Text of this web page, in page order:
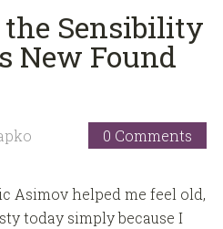
Sensibility
New Found
0 Comments
Asimov helped me feel old,
today simply because I